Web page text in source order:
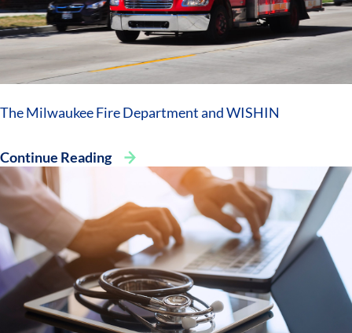
The Milwaukee Fire Department and WISHIN
Continue Reading